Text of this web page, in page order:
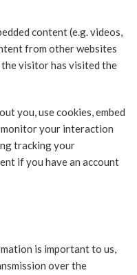
content (e.g. videos,
from other websites
the visitor has visited the
you, use cookies, embed
your interaction
tracking your
if you have an account
is important to us,
over the